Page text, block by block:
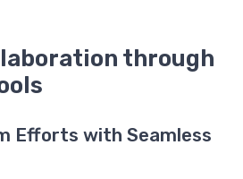
through
Efforts with Seamless